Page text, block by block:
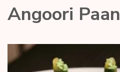
Angoori Paan